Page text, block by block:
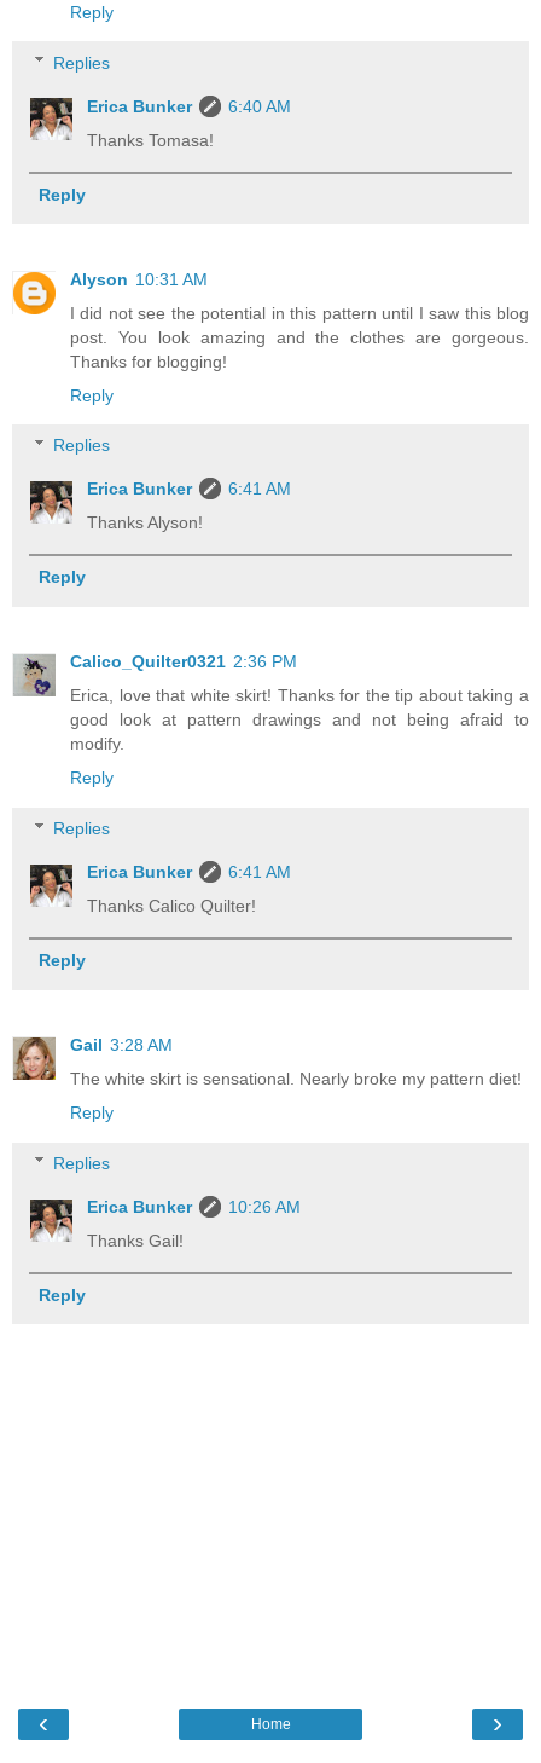
Reply
Replies
Erica Bunker
6:40 AM
Thanks Tomasa!
Reply
Alyson 10:31 AM
I did not see the potential in this pattern until I saw this blog
post. You look amazing and the clothes are gorgeous.
Thanks for blogging!
Reply
Replies
Erica Bunker
6:41 AM
Thanks Alyson!
Reply
Calico_Quilter0321 2:36 PM
Erica, love that white skirt! Thanks for the tip about taking a
good look at pattern drawings and not being afraid to
modify.
Reply
Replies
Erica Bunker
6:41 AM
Thanks Calico Quilter!
Reply
Gail 3:28 AM
The white skirt is sensational. Nearly broke my pattern diet!
Reply
Replies
Erica Bunker
10:26 AM
Thanks Gail!
Reply
‹ ›
Home